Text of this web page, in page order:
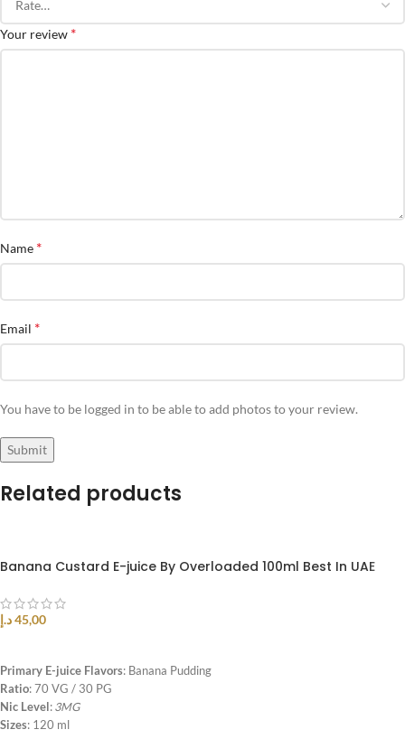
Your review *
Name *
Email *
You have to be logged in to be able to add photos to your review.
Related products
Banana Custard E-juice By Overloaded 100ml Best In UAE
45,00د.إ
Primary E-juice Flavors: Banana Pudding
Ratio: 70 VG / 30 PG
Nic Level : 3MG
Sizes: 120 ml